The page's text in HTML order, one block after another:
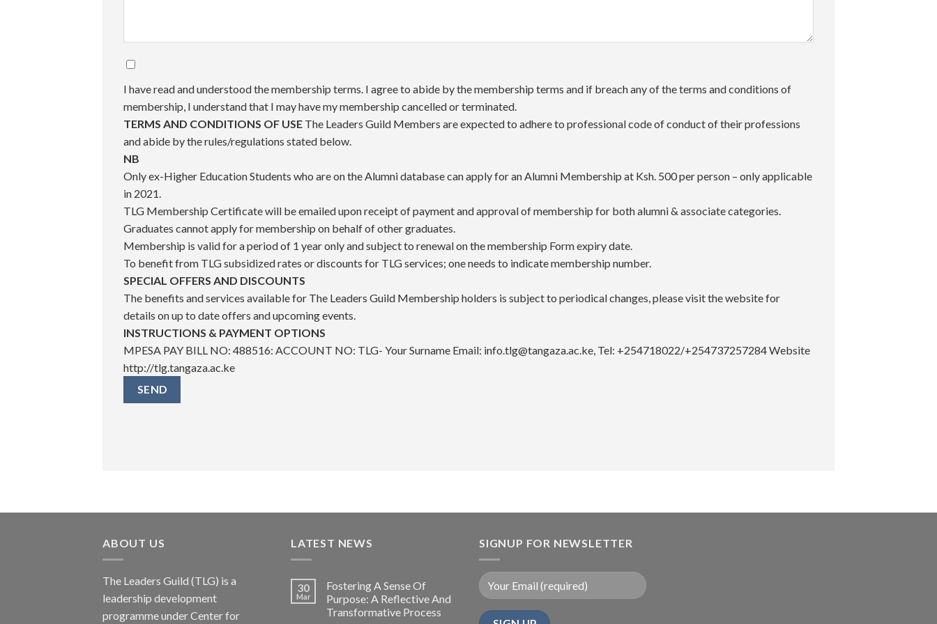
I have read and understood the membership terms. I agree to abide by the membership terms and if breach any of the terms and conditions of
membership, I understand that I may have my membership cancelled or terminated.
TERMS AND CONDITIONS OF USE The Leaders Guild Members are expected to adhere to professional code of conduct of their professions
and abide by the rules/regulations stated below.
NB
Only ex-Higher Education Students who are on the Alumni database can apply for an Alumni Membership at Ksh. 500 per person – only applicable
in 2021.
TLG Membership Certificate will be emailed upon receipt of payment and approval of membership for both alumni & associate categories.
Graduates cannot apply for membership on behalf of other graduates.
Membership is valid for a period of 1 year only and subject to renewal on the membership Form expiry date.
To benefit from TLG subsidized rates or discounts for TLG services; one needs to indicate membership number.
SPECIAL OFFERS AND DISCOUNTS
The benefits and services available for The Leaders Guild Membership holders is subject to periodical changes, please visit the website for
details on up to date offers and upcoming events.
INSTRUCTIONS & PAYMENT OPTIONS
MPESA PAY BILL NO: 488516: ACCOUNT NO: TLG- Your Surname ​ Email: info.tlg@tangaza.ac.ke, Tel: +254718022/+254737257284Website
http://tlg.tangaza.ac.ke
ABOUT US
The Leaders Guild (TLG) is a
leadership development
programme under Center for
LATEST NEWS
30
Mar
Fostering A Sense Of
Purpose: A Reflective And
Transformative Process
SIGNUP FOR NEWSLETTER